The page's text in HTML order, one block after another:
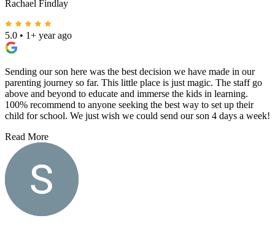
Rachael Findlay
5.0 • 1+ year ago
Sending our son here was the best decision we have made in our
parenting journey so far. This little place is just magic. The staff go
above and beyond to educate and immerse the kids in learning.
100% recommend to anyone seeking the best way to set up their
child for school. We just wish we could send our son 4 days a week!
Read More